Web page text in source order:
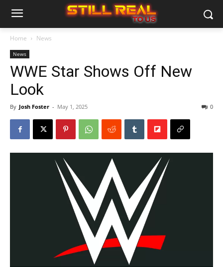
Home News
News
WWE Star Shows Off New
Look
By Josh Foster - May 1, 2025 0